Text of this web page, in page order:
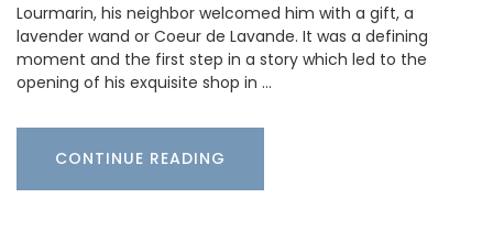
Lourmarin, his neighbor welcomed him with a gift, a
lavender wand or Coeur de Lavande. It was a defining
moment and the first step in a story which led to the
opening of his exquisite shop in …
CONTINUE READING